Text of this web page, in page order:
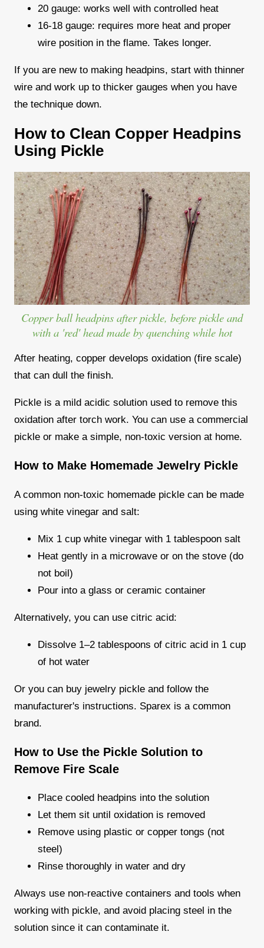
20 gauge: works well with controlled heat
16-18 gauge: requires more heat and proper
wire position in the flame. Takes longer.
If you are new to making headpins, start with thinner
wire and work up to thicker gauges when you have
the technique down.
How to Clean Copper Headpins
Using Pickle
Copper ball headpins after pickle, before pickle and
with a 'red' head made by quenching while hot
After heating, copper develops oxidation (fire scale)
that can dull the finish.
Pickle is a mild acidic solution used to remove this
oxidation after torch work. You can use a commercial
pickle or make a simple, non-toxic version at home.
How to Make Homemade Jewelry Pickle
A common non-toxic homemade pickle can be made
using white vinegar and salt:
Mix 1 cup white vinegar with 1 tablespoon salt
Heat gently in a microwave or on the stove (do
not boil)
Pour into a glass or ceramic container
Alternatively, you can use citric acid:
Dissolve 1–2 tablespoons of citric acid in 1 cup
of hot water
Or you can buy jewelry pickle and follow the
manufacturer's instructions. Sparex is a common
brand.
How to Use the Pickle Solution to
Remove Fire Scale
Place cooled headpins into the solution
Let them sit until oxidation is removed
Remove using plastic or copper tongs (not
steel)
Rinse thoroughly in water and dry
Always use non-reactive containers and tools when
working with pickle, and avoid placing steel in the
solution since it can contaminate it.